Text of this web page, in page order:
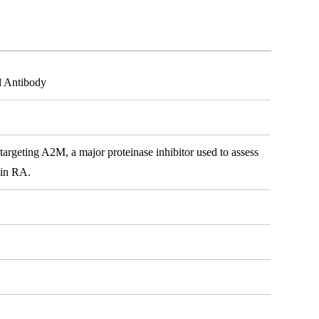
Antibody
A2M, a major proteinase inhibitor used to assess
RA.